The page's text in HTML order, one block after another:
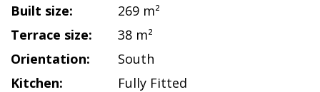
Built size:
269 m²
Terrace size:
38 m²
Orientation:
South
Kitchen:
Fully Fitted